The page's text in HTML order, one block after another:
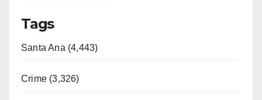
Tags
Santa Ana (4,443)
Crime (3,326)